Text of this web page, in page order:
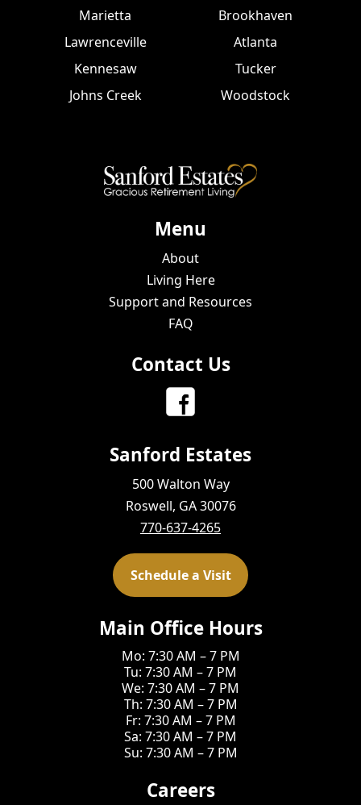
Marietta
Lawrenceville
Kennesaw
Johns Creek
Brookhaven
Atlanta
Tucker
Woodstock
Menu
About
Living Here
Support and Resources
FAQ
Contact Us
Sanford Estates
500 Walton Way
Roswell, GA 30076
770-637-4265
Schedule a Visit
Main Office Hours
Mo: 7:30 AM – 7 PM
Tu: 7:30 AM – 7 PM
We: 7:30 AM – 7 PM
Th: 7:30 AM – 7 PM
Fr: 7:30 AM – 7 PM
Sa: 7:30 AM – 7 PM
Su: 7:30 AM – 7 PM
Careers